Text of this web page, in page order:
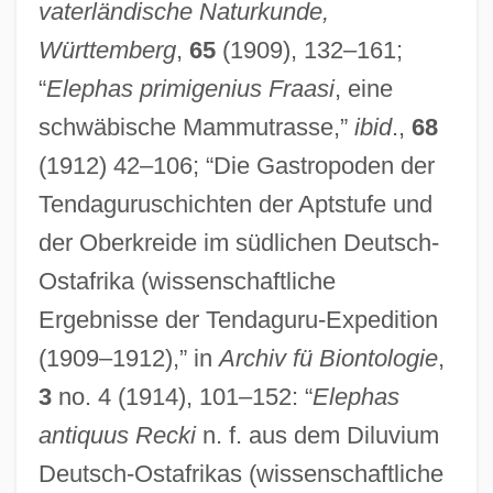
vaterländische Naturkunde,
Württemberg, 65(1909), 132–161;
“Elephas primigenius Fraasi, eine
schwäbische Mammutrasse,” ibid., 68
(1912) 42–106; “Die Gastropoden der
Tendaguruschichten der Aptstufe und
der Oberkreide im südlichen Deutsch-
Ostafrika (wissenschaftliche
Ergebnisse der Tendaguru-Expedition
(1909–1912),” inArchiv fü Biontologie,
3no. 4 (1914), 101–152: “Elephas
antiquus Reckin. f. aus dem Diluvium
Deutsch-Ostafrikas (wissenschaftliche